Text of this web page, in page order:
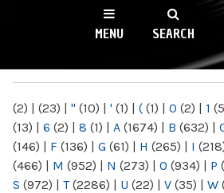
NY
MENU SEARCH
(2) | (23) | " (10) | ' (1) | ( (1) | 0 (2) | 1
(13) | 6 (2) | 8 (1) | A (1674) | B (632) |
(146) | F (136) | G (61) | H (265) | I
(466) | M (952) | N (273) | O (934) | P
S (972) | T(2286) | U (22) | V (35) | W